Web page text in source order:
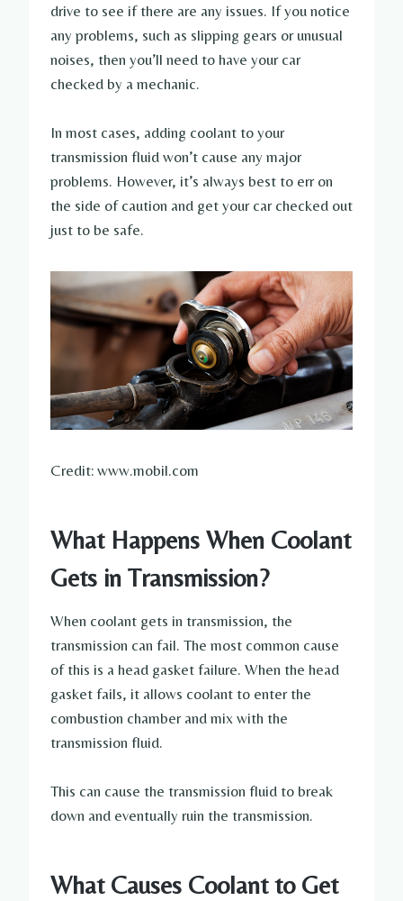
drive to see if there are any issues. If you notice
any problems, such as slipping gears or unusual
noises, then you’ll need to have your car
checked by a mechanic.
In most cases, adding coolant to your
transmission fluid won’t cause any major
problems. However, it’s always best to err on
the side of caution and get your car checked out
just to be safe.
Credit: www.mobil.com
What Happens When Coolant
Gets in Transmission?
When coolant gets in transmission, the
transmission can fail. The most common cause
of this is a head gasket failure. When the head
gasket fails, it allows coolant to enter the
combustion chamber and mix with the
transmission fluid.
This can cause the transmission fluid to break
down and eventually ruin the transmission.
What Causes Coolant to Get